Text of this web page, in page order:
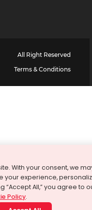
All Right Reserved
Terms & Conditions
With your consent, we
your experience,
“Accept All,” you agree to
Policy.